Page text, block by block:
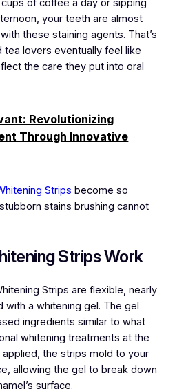
of coffee a day or sipping
your teeth are almost
these staining agents. That’s
tea lovers eventually feel like
the care they put into oral
Revolutionizing
Through Innovative
Strips become so
stains brushing cannot
Strips Work
Strips are flexible, nearly
with a whitening gel. The gel
ingredients similar to what
whitening treatments at the
applied, the strips mold to your
allowing the gel to break down
surface.